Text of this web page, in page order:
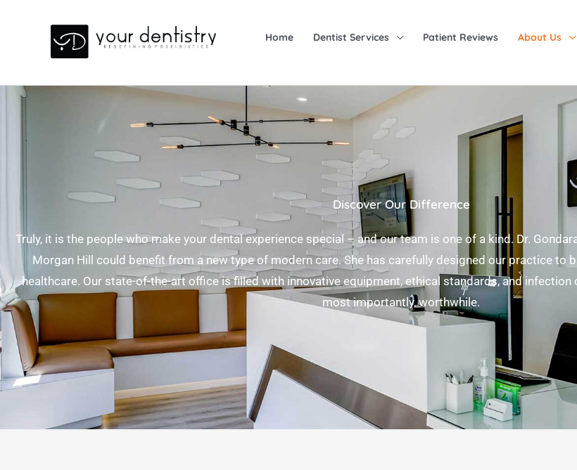
Skip
content
Home Dentist Services Patient Reviews About Us
Discover Our Difference
Truly, it is the people who make your dental experience special – and our team is one of a kind. Dr.
Morgan Hill could benefit from a new type of modern care. She has carefully designed our practice to
healthcare. Our state-of-the-art office is filled with innovative equipment, ethical standards, and
most importantly, worthwhile.